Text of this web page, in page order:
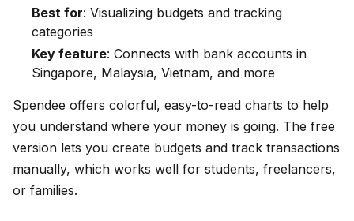
Best for: Visualizing budgets and tracking
categories
Key feature: Connects with bank accounts in
Singapore, Malaysia, Vietnam, and more
Spendee offers colorful, easy-to-read charts to help
you understand where your money is going. The free
version lets you create budgets and track transactions
manually, which works well for students, freelancers,
or families.